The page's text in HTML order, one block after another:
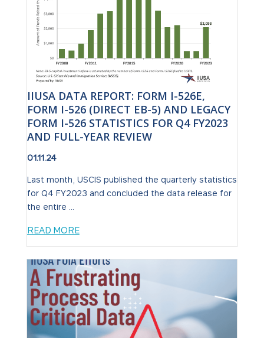
IIUSA DATA REPORT: FORM I-526E,
FORM I-526 (DIRECT EB-5) AND LEGACY
FORM I-526 STATISTICS FOR Q4 FY2023
AND FULL-YEAR REVIEW
01.11.24
Last month, USCIS published the quarterly statistics
for Q4 FY2023 and concluded the data release for
the entire ...
READ MORE